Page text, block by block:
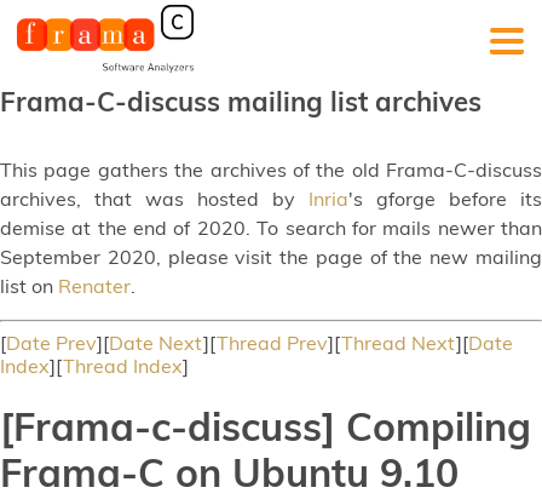
Frama-C-discuss mailing list archives
This page gathers the archives of the old Frama-C-discuss
archives, that was hosted by Inria's gforge before its
demise at the end of 2020. To search for mails newer than
September 2020, please visit the page of the new mailing
list on Renater.
[Date Prev][Date Next][Thread Prev][Thread Next][Date
Index][Thread Index]
[Frama-c-discuss] Compiling
Frama-C on Ubuntu 9.10